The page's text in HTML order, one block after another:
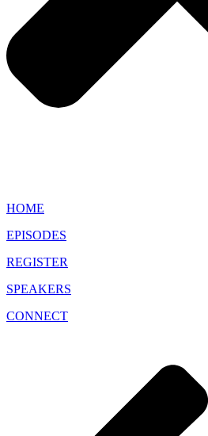
HOME
EPISODES
REGISTER
SPEAKERS
CONNECT